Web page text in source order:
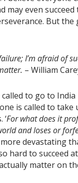
may even
But
I’m afraid of
– William
to go to India
is called to take
‘For what does it
and loses or
devastating
hard to succeed
matter on